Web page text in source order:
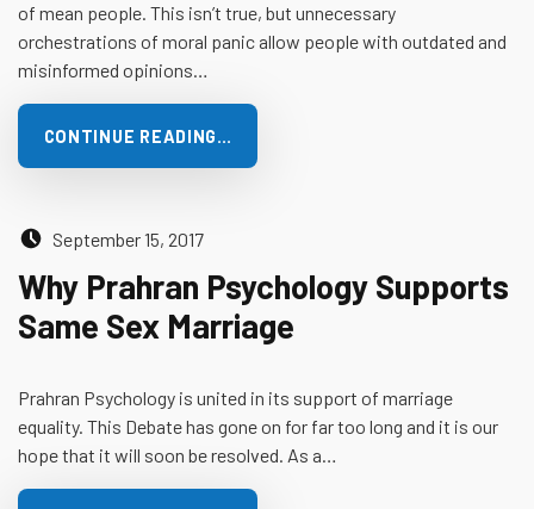
of mean people. This isn’t true, but unnecessary
orchestrations of moral panic allow people with outdated and
misinformed opinions…
CONTINUE READING…
September 15, 2017
Why Prahran Psychology Supports
Same Sex Marriage
Prahran Psychology is united in its support of marriage
equality. This Debate has gone on for far too long and it is our
hope that it will soon be resolved. As a…